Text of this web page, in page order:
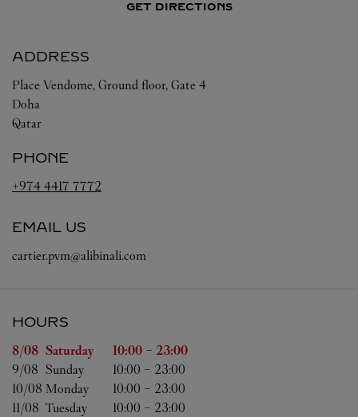
GET DIRECTIONS
ADDRESS
Place Vendome, Ground floor, Gate 4
Doha
Qatar
PHONE
+974 4417 7772
EMAIL US
cartier.pvm@alibinali.com
HOURS
Day of the Week Hours
8/08 Saturday 10:00 - 23:00
9/08 Sunday 10:00 - 23:00
10/08 Monday 10:00 - 23:00
11/08 Tuesday 10:00 - 23:00